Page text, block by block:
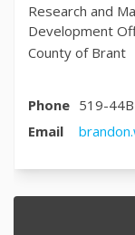
Research and
Development
County of Brant
Phone 519-
Email